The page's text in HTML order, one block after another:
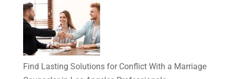
Find Lasting Solutions for Conflict With a Marriage